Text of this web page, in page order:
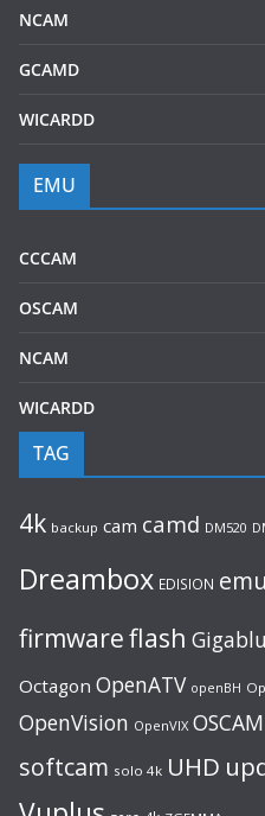
NCAM
GCAMD
WICARDD
EMU
CCCAM
OSCAM
NCAM
WICARDD
TAG
4k backup cam camd DM520
Dreambox EDISION emu
firmwareflash
Octagon OpenATV openBH
OpenVision OpenVIX OSCAM
softcam solo 4k UHD